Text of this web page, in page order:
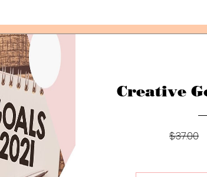
Creative
$37.00